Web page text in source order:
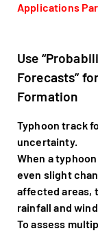
Applications
Use
Forecasts”
Formation
Typhoon track
uncertainty.
When a
even slight
affected areas,
rainfall and
To assess